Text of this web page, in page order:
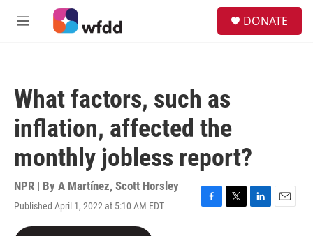
Skip to main content
M
DONATE
What factors, such as
inflation, affected the
monthly jobless report?
NPR | By A Martínez, Scott Horsley
Published April 1, 2022 at 5:10 AM EDT
F
T
L
E